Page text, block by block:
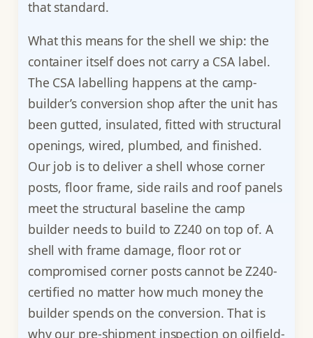
that standard.
What this means for the shell we ship: the
container itself does not carry a CSA label.
The CSA labelling happens at the camp-
builder’s conversion shop after the unit has
been gutted, insulated, fitted with structural
openings, wired, plumbed, and finished.
Our job is to deliver a shell whose corner
posts, floor frame, side rails and roof panels
meet the structural baseline the camp
builder needs to build to Z240 on top of. A
shell with frame damage, floor rot or
compromised corner posts cannot be Z240-
certified no matter how much money the
builder spends on the conversion. That is
why our pre-shipment inspection on oilfield-